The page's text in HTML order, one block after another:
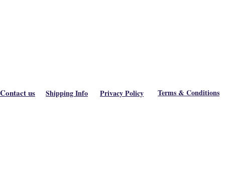
Contact us Shipping Info Privacy Policy Terms & Conditions